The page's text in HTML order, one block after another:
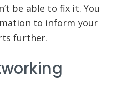
be able to fix it. You
to inform your
further.